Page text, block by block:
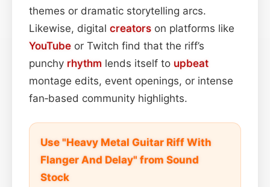
themes or dramatic storytelling arcs.
Likewise, digital creators on platforms like
YouTube or Twitch find that the riff’s
punchy rhythm lends itself to upbeat
montage edits, event openings, or intense
fan‑based community highlights.
Use "Heavy Metal Guitar Riff With
Flanger And Delay" from Sound
Stock